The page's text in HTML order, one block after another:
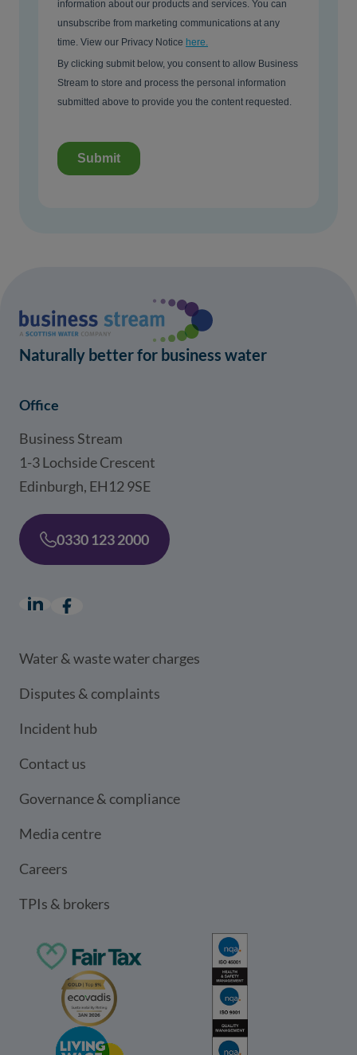
Naturally better for business water
Office
Business Stream
1-3 Lochside Crescent
Edinburgh, EH12 9SE
0330 123 2000
LinkedIn
(opens in a new window)
Facebook
(opens in a new window)
Water & waste water charges
Disputes & complaints
Incident hub
Contact us
Governance & compliance
Media centre
Careers
TPIs & brokers